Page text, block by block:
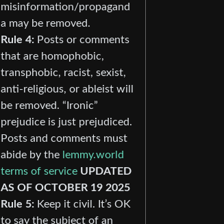
misinformation/propagand
a may be removed.
Rule 4: Posts or comments
that are homophobic,
transphobic, racist, sexist,
anti-religious, or ableist will
be removed. “Ironic”
prejudice is just prejudiced.
Posts and comments must
abide by the lemmy.world
terms of service UPDATED
AS OF OCTOBER 19 2025
Rule 5: Keep it civil. It’s OK
to say the subject of an